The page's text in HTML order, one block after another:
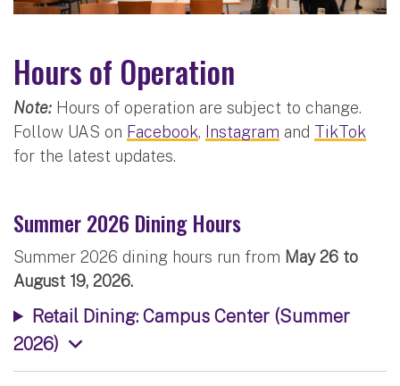
Hours of Operation
Note: Hours of operation are subject to change.
Follow UAS on Facebook, Instagram and TikTok
for the latest updates.
Summer 2026 Dining Hours
Summer 2026 dining hours run from May 26 to
August 19, 2026.
Retail Dining: Campus Center (Summer
2026)